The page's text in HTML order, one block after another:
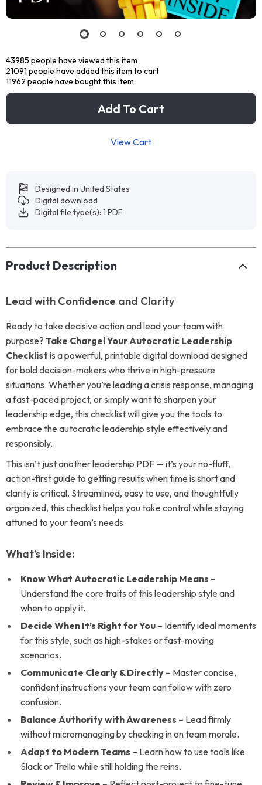
43985 people have viewed this item
21091 people have added this item to cart
11962 people have bought this item
Add To Cart
View Cart
Designed in United States
Digital download
Digital file type(s): 1 PDF
Product Description
Lead with Confidence and Clarity
Ready to take decisive action and lead your team with
purpose? Take Charge! Your Autocratic Leadership
Checklist is a powerful, printable digital download designed
for bold decision-makers who thrive in high-pressure
situations. Whether you’re leading a crisis response, managing
a fast-paced project, or simply want to sharpen your
leadership edge, this checklist will give you the tools to
embrace the autocratic leadership style effectively and
responsibly.
This isn’t just another leadership PDF — it’s your no-fluff,
action-first guide to getting results when time is short and
clarity is critical. Streamlined, easy to use, and thoughtfully
organized, this checklist helps you take control while staying
attuned to your team’s needs.
What’s Inside:
Know What Autocratic Leadership Means –
Understand the core traits of this leadership style and
when to apply it.
Decide When It’s Right for You – Identify ideal moments
for this style, such as high-stakes or fast-moving
scenarios.
Communicate Clearly & Directly – Master concise,
confident instructions your team can follow with zero
confusion.
Balance Authority with Awareness – Lead firmly
without micromanaging by checking in on team morale.
Adapt to Modern Teams – Learn how to use tools like
Slack or Trello while still holding the reins.